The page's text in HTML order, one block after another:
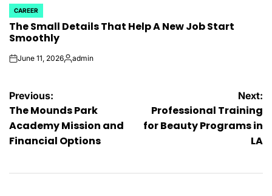
POSTED
IN
CAREER
The Small Details That Help A New Job Start
Smoothly
onJune 11, 2026Posted
admin
Post
navigation
Previous:
The Mounds Park
Academy Mission and
Financial Options
Next:
Professional Training
for Beauty Programs in
LA